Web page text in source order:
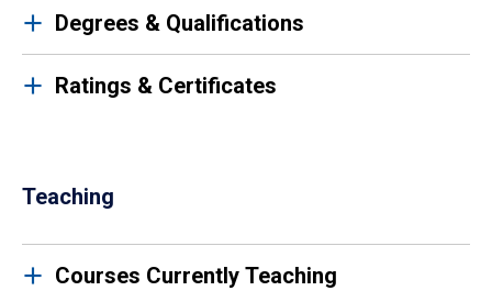
Degrees & Qualifications
Ratings & Certificates
Teaching
Courses Currently Teaching